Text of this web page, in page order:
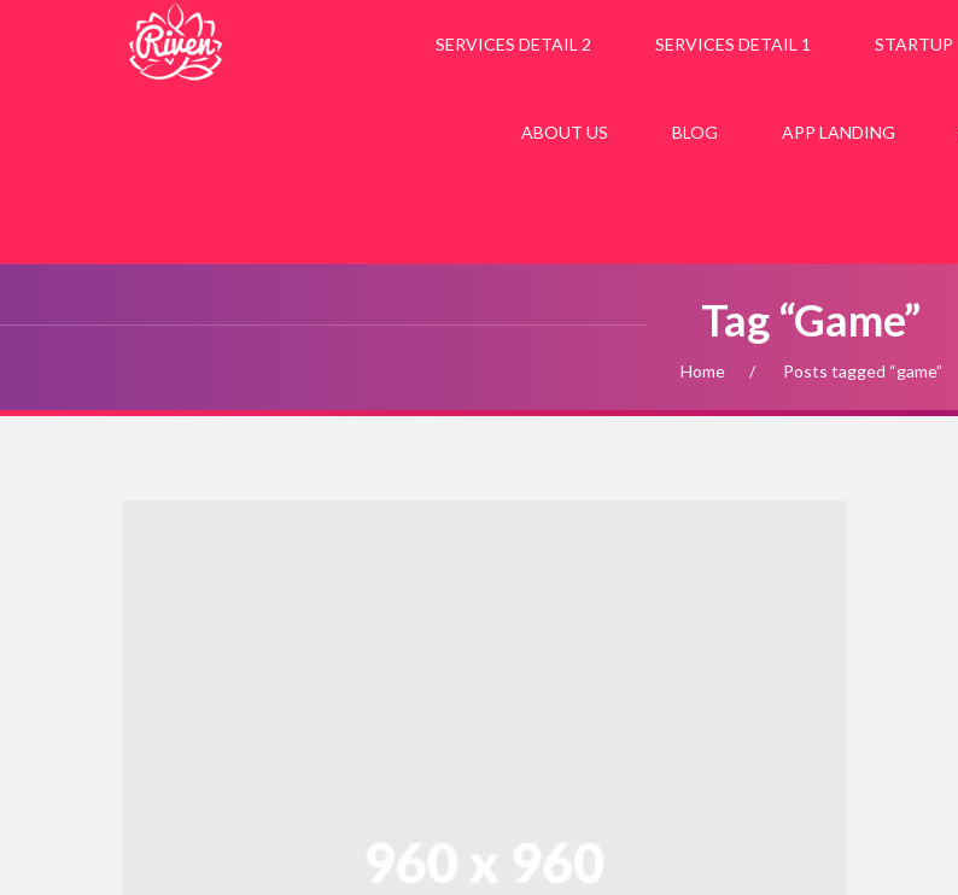
SERVICES DETAIL 2 SERVICES DETAIL 1 STARTUP
ABOUT US BLOG APP LANDING
Tag “game”
Home Posts tagged “game”